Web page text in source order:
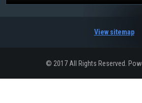
View sitemap
© 2017 All Rights Reserved.